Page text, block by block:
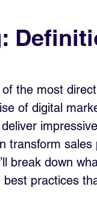
the most
of digital
transform
break down
practices